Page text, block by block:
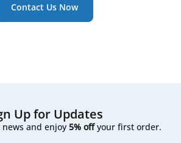
Contact Us Now
Up for Updates
news and enjoy 5% offyour first order.